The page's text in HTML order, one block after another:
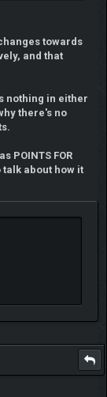
towards
and that
nothing in either
there's no
POINTS FOR
about how it